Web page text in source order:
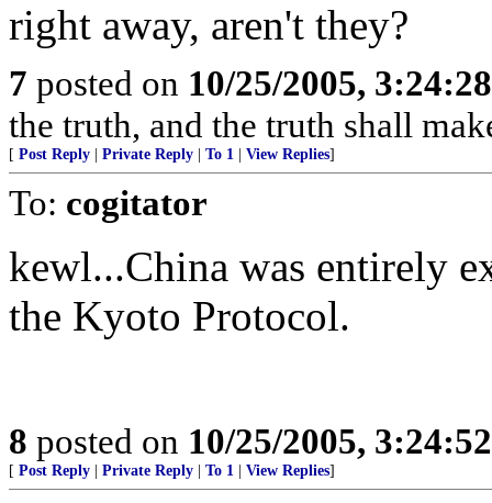
right away, aren't they?
7 posted on 10/25/2005,
the truth, and the truth shall
[ Post Reply Private Reply To 1 View Replies]
To: cogitator
kewl...China was entirely
the Kyoto Protocol.
8 posted on 10/25/2005,
[ Post Reply Private Reply To 1 View Replies]